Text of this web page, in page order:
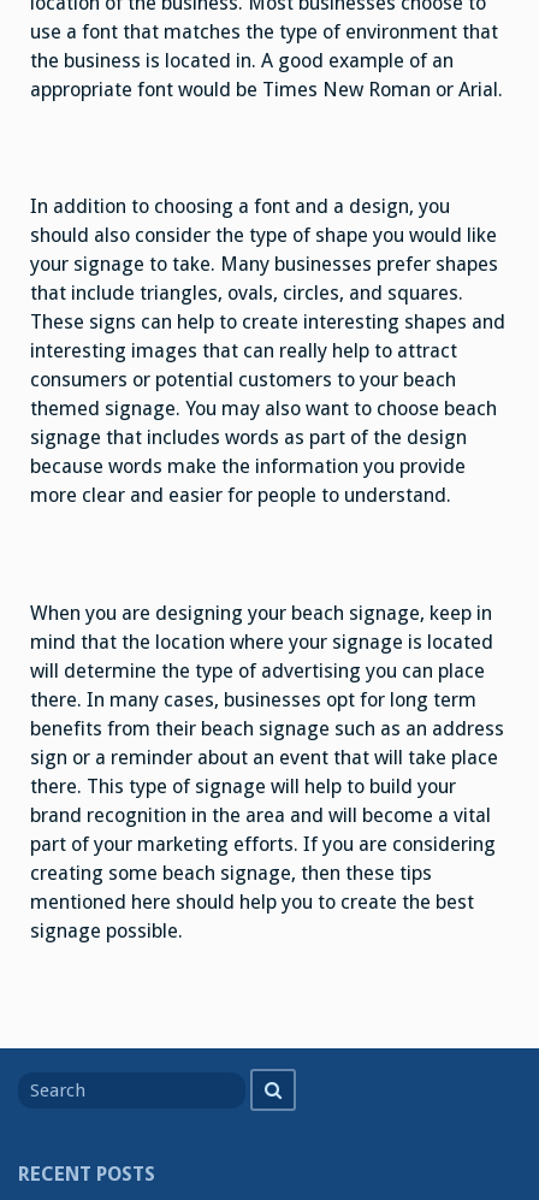
use a font that matches the type of environment that
the business is located in. A good example of an
appropriate font would be Times New Roman or Arial.
In addition to choosing a font and a design, you
should also consider the type of shape you would like
your signage to take. Many businesses prefer shapes
that include triangles, ovals, circles, and squares.
These signs can help to create interesting shapes and
interesting images that can really help to attract
consumers or potential customers to your beach
themed signage. You may also want to choose beach
signage that includes words as part of the design
because words make the information you provide
more clear and easier for people to understand.
When you are designing your beach signage, keep in
mind that the location where your signage is located
will determine the type of advertising you can place
there. In many cases, businesses opt for long term
benefits from their beach signage such as an address
sign or a reminder about an event that will take place
there. This type of signage will help to build your
brand recognition in the area and will become a vital
part of your marketing efforts. If you are considering
creating some beach signage, then these tips
mentioned here should help you to create the best
signage possible.
for
RECENT POSTS